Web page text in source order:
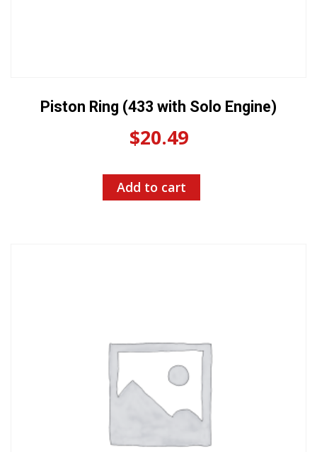
Piston Ring (433 with Solo Engine)
$20.49
Add to cart